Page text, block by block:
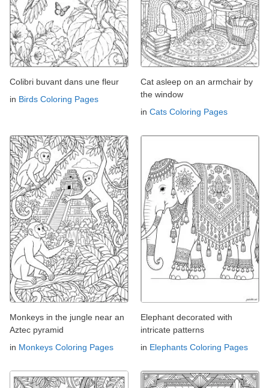
Colibri buvant dans une fleur
in Birds Coloring Pages
Cat asleep on an armchair by
the window
in Cats Coloring Pages
Monkeys in the jungle near an
Aztec pyramid
in Monkeys Coloring Pages
Elephant decorated with
intricate patterns
in Elephants Coloring Pages